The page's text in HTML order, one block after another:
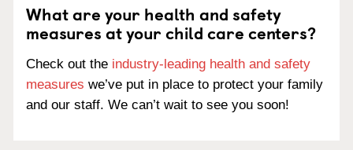
What are your health and safety
measures at your child care centers?
Check out the industry-leading health and safety
measures we’ve put in place to protect your family
and our staff. We can’t wait to see you soon!